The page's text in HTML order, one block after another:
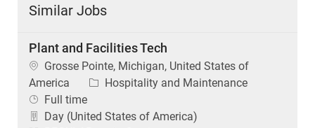
Similar Jobs
Plant and Facilities Tech
Location
Grosse Pointe, Michigan, United States of
America
Category
Hospitality and Maintenance
Job Type
Full time
Day (United States of America)